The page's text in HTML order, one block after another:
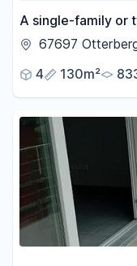
A single-family or
with a garden and
67697
4
130m²